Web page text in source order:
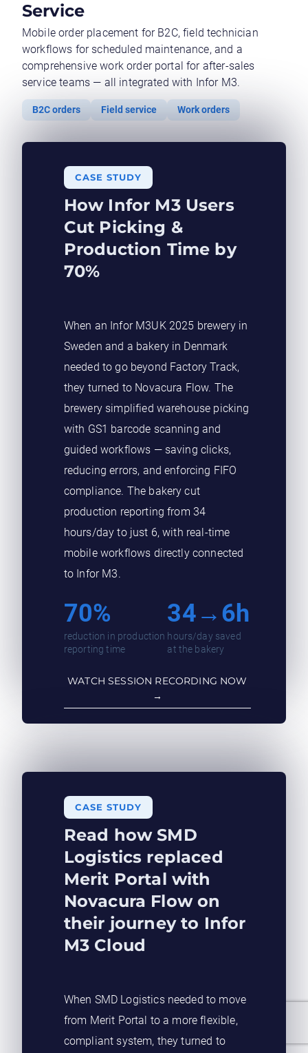
Service
Mobile order placement for B2C, field technician
workflows for scheduled maintenance, and a
comprehensive work order portal for after-sales
service teams — all integrated with Infor M3.
B2C orders Field service Work orders
CASE STUDY​
How Infor M3 Users
Cut Picking &
Production Time by
70%
When an Infor M3UK 2025 brewery in
Sweden and a bakery in Denmark
needed to go beyond Factory Track,
they turned to Novacura Flow. The
brewery simplified warehouse picking
with GS1 barcode scanning and
guided workflows — saving clicks,
reducing errors, and enforcing FIFO
compliance. The bakery cut
production reporting from 34
hours/day to just 6, with real-time
mobile workflows directly connected
to Infor M3.
70%
reduction in production
reporting time
34→6h
hours/day saved
at the bakery
WATCH SESSION RECORDING NOW
→
CASE STUDY​
Read how SMD
Logistics replaced
Merit Portal with
Novacura Flow on
their journey to Infor
M3 Cloud
When SMD Logistics needed to move
from Merit Portal to a more flexible,
compliant system, they turned to